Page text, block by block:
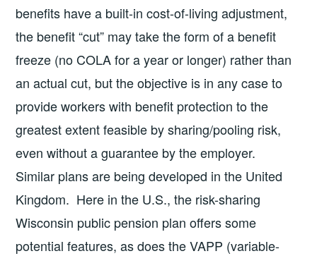
benefits have a built-in cost-of-living adjustment,
the benefit “cut” may take the form of a benefit
freeze (no COLA for a year or longer) rather than
an actual cut, but the objective is in any case to
provide workers with benefit protection to the
greatest extent feasible by sharing/pooling risk,
even without a guarantee by the employer.
Similar plans are being developed in the United
Kingdom. Here in the U.S., the risk-sharing
Wisconsin public pension plan offers some
potential features, as does the VAPP (variable-